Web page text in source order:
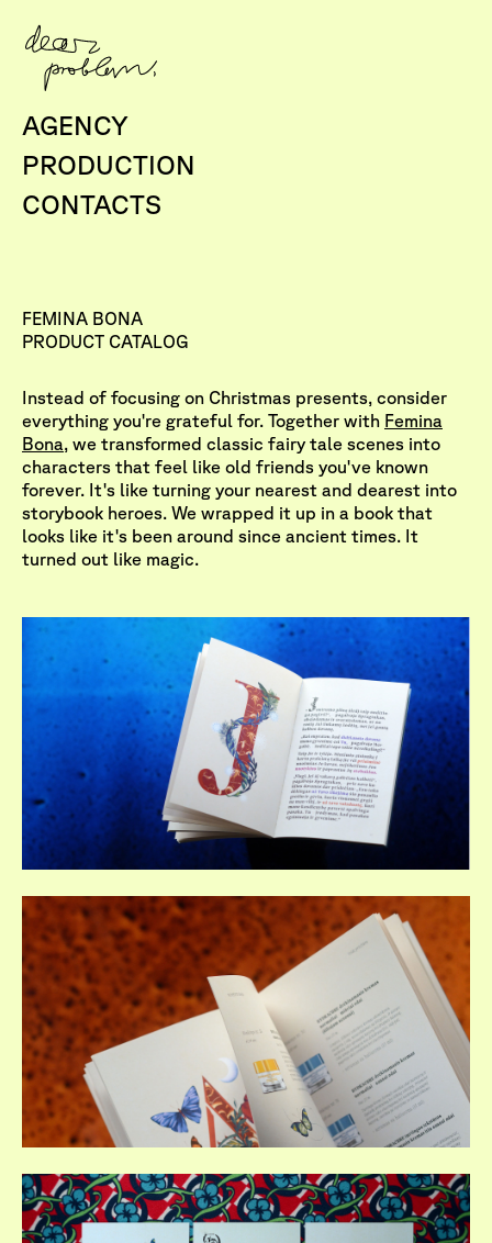
AGENCY
PRODUCTION
CONTACTS
FEMINA BONA
PRODUCT CATALOG
Instead of focusing on Christmas presents, consider
everything you're grateful for. Together with Femina
Bona, we transformed classic fairy tale scenes into
characters that feel like old friends you've known
forever. It's like turning your nearest and dearest into
storybook heroes. We wrapped it up in a book that
looks like it's been around since ancient times. It
turned out like magic.